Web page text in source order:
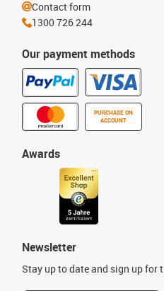
Our payment methods
PURCHASE ON
ACCOUNT
Awards
Newsletter
Stay up to date and sign up for
Contact form
1300 726 244